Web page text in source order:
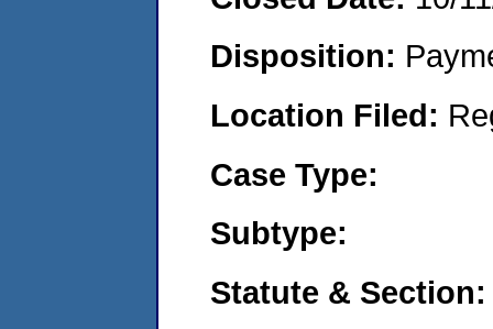
Disposition:
Location Filed:
Case Type:
Subtype:
Statute & Section: